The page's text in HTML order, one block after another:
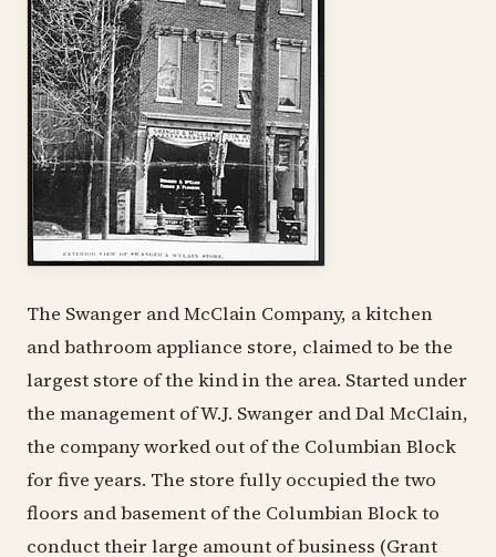
The Swanger and McClain Company, a kitchen
and bathroom appliance store, claimed to be the
largest store of the kind in the area. Started under
the management of W.J. Swanger and Dal McClain,
the company worked out of the Columbian Block
for five years. The store fully occupied the two
floors and basement of the Columbian Block to
conduct their large amount of business (Grant